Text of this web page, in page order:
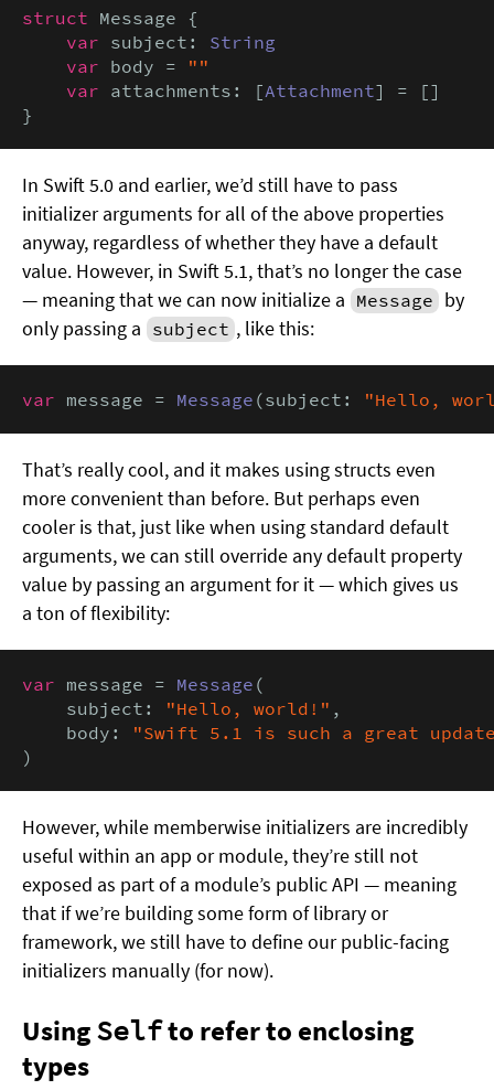
struct Message {
var subject: String
var body = ""
var attachments: [Attachment] = []
}
In Swift 5.0 and earlier, we’d still have to pass
initializer arguments for all of the above properties
anyway, regardless of whether they have a default
value. However, in Swift 5.1, that’s no longer the case
— meaning that we can now initialize a Message by
only passing a subject , like this:
var message = Message (subject: "Hello,
That’s really cool, and it makes using structs even
more convenient than before. But perhaps even
cooler is that, just like when using standard default
arguments, we can still override any default property
value by passing an argument for it — which gives us
a ton of flexibility:
var message = Message (
    subject:
"Hello, world!" ,
    body:
"Swift 5.1 is such a great
)
However, while memberwise initializers are incredibly
useful within an app or module, they’re still not
exposed as part of a module’s public API — meaning
that if we’re building some form of library or
framework, we still have to define our public-facing
initializers manually (for now).
UsingSelfto refer to enclosing
types